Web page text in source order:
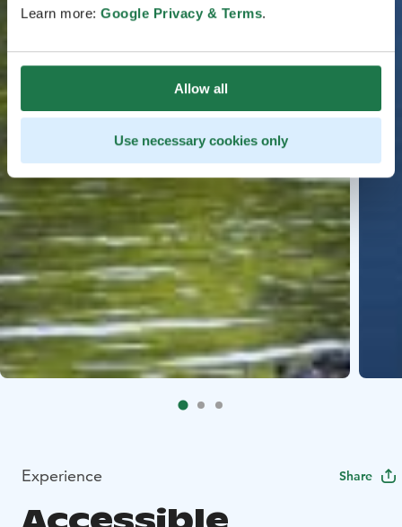
Learn more: Google Privacy & Terms.
Allow all
Use necessary cookies only
Experience Share